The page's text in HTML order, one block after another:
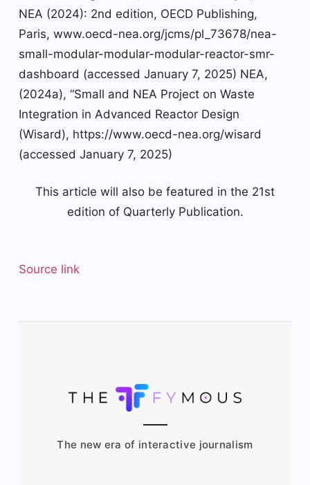
NEA (2024): 2nd edition, OECD Publishing,
Paris, www.oecd-nea.org/jcms/pl_73678/nea-
small-modular-modular-modular-reactor-smr-
dashboard (accessed January 7, 2025) NEA,
(2024a), “Small and NEA Project on Waste
Integration in Advanced Reactor Design
(Wisard), https://www.oecd-nea.org/wisard
(accessed January 7, 2025)
This article will also be featured in the 21st
edition of Quarterly Publication.
Source link
The new era of interactive journalism